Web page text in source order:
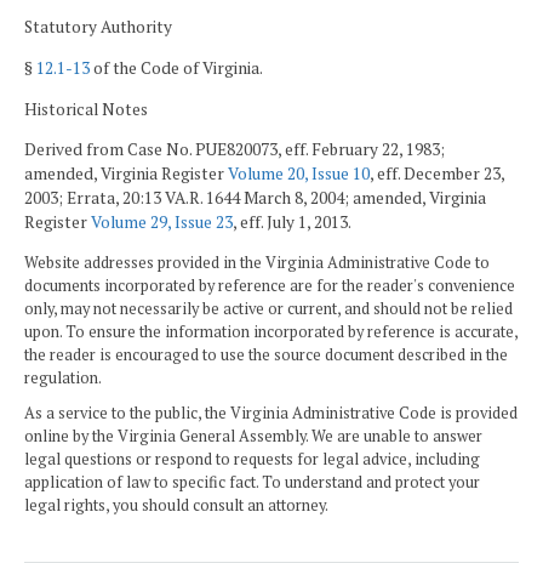
Statutory Authority
§ 12.1-13of the Code of Virginia.
Historical Notes
Derived from Case No. PUE820073, eff. February 22, 1983;
amended, Virginia RegisterVolume 20, Issue 10, eff. December 23,
2003; Errata, 20:13 VA.R. 1644 March 8, 2004; amended, Virginia
RegisterVolume 29, Issue 23, eff. July 1, 2013.
Website addresses provided in the Virginia Administrative Code to
documents incorporated by reference are for the reader's convenience
only, may not necessarily be active or current, and should not be relied
upon. To ensure the information incorporated by reference is accurate,
the reader is encouraged to use the source document described in the
regulation.
As a service to the public, the Virginia Administrative Code is provided
online by the Virginia General Assembly. We are unable to answer
legal questions or respond to requests for legal advice, including
application of law to specific fact. To understand and protect your
legal rights, you should consult an attorney.